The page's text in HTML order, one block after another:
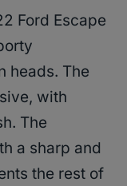
Ford Escape
heads. The
with
The
a sharp and
the rest of